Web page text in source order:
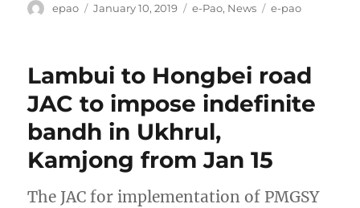
Author
epao
Posted
January 10, 2019 Categories
e-Pao, News Tags
e-pao
Lambui to Hongbei road
JAC to impose indefinite
bandh in Ukhrul,
Kamjong from Jan 15
The JAC for implementation of PMGSY